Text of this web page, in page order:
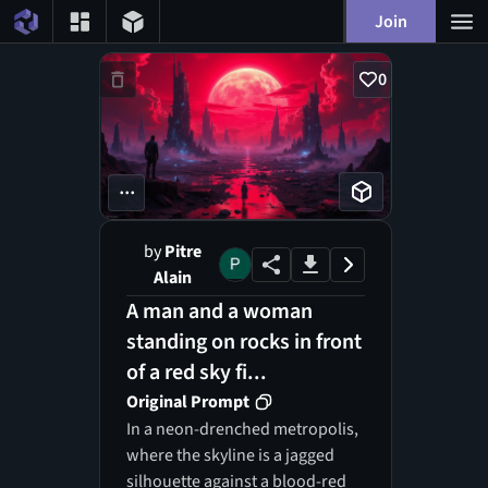
Join
0
...
byPitre
Alain
A man and a woman
standing on rocks in front
of a red sky fi...
Original Prompt
In a neon-drenched metropolis,
where the skyline is a jagged
silhouette against a blood-red